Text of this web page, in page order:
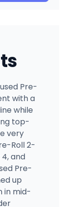
Pre-
with a
while
top-
very
Roll 2-
4, and
Pre-
up
in mid-